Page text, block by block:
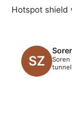
Hotspot shield